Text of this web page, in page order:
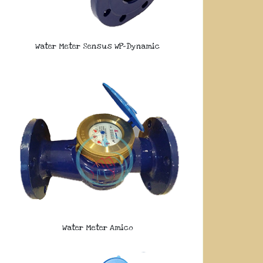
Water Meter Sensus WP-Dynamic
Water Meter Amico